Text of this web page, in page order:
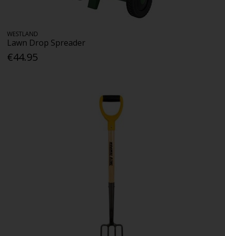
WESTLAND
Lawn Drop Spreader
€44.95